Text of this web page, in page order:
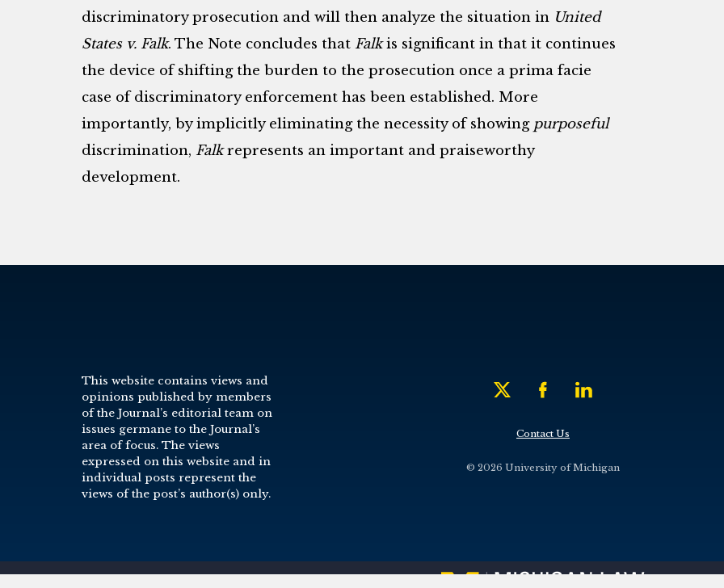
discriminatory prosecution and will then analyze the situation in United
States v. Falk. The Note concludes that Falkis significant in that it continues
the device of shifting the burden to the prosecution once a prima facie
case of discriminatory enforcement has been established. More
importantly, by implicitly eliminating the necessity of showing purposeful
discrimination, Falkrepresents an important and praiseworthy
development.
This website contains views and
opinions published by members
of the Journal’s editorial team on
issues germane to the Journal’s
area of focus. The views
expressed on this website and in
individual posts represent the
views of the post’s author(s) only.
Contact Us
© 2026 University of Michigan